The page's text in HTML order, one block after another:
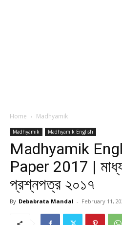
Home Madhyamik
Madhyamik Madhyamik English
Madhyamik
Paper 2017 |
প্রশ্নপত্র ২০১৭
By Debabrata Mandal - February 11,